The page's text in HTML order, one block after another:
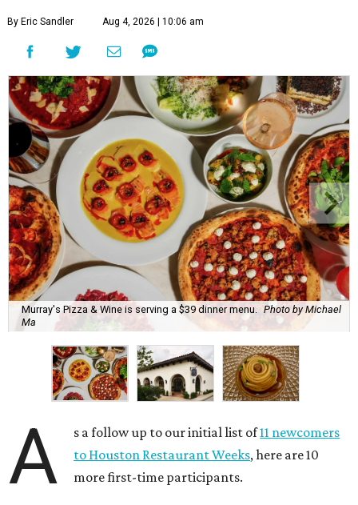
By Eric Sandler Aug 4, 2026 | 10:06 am
Murray's Pizza & Wine is serving a $39 dinner menu. Photo by Michael
Ma
A s a follow up to our initial list of11 newcomers
to Houston Restaurant Weeks, here are 10
more first-time participants.